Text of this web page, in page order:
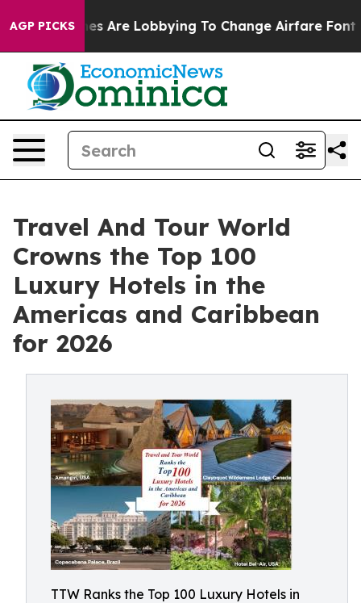
AGP PICKS
Are Lobbying To Change Airfare Font Sizes. It’s
Travel And Tour World
Crowns the Top 100
Luxury Hotels in the
Americas and Caribbean
for 2026
TTW Ranks the Top 100 Luxury Hotels in